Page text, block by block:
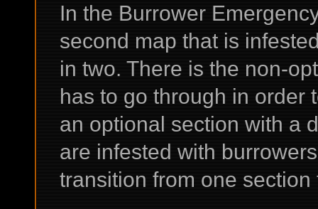
In the Burrower
second map that is
in two. There is the non-
has to go through in order
an optional section with a
are infested with
transition from one